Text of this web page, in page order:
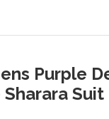
Purple
Suit